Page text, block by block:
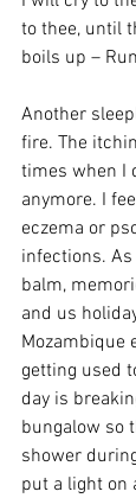
to thee, until
boils up –
Another
fire. The
times when I
anymore. I
eczema or
infections.
balm,
and us
Mozambique
getting used
day is
bungalow so
shower
put a light on